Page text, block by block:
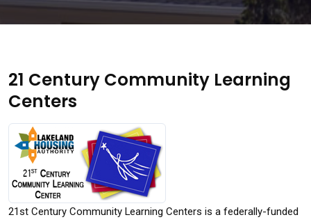
21 Century Community Learning
Centers
21st Century Community Learning Centers is a federally-funded